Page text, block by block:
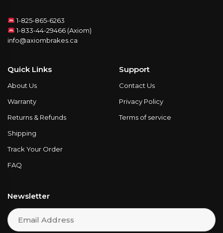
1-825-865-6263
1-833-44-29466 (Axiom)
info@axiombrakes.ca
Quick Links
About Us
Warranty
Returns & Refunds
Shipping
Track Your Order
FAQ
Support
Contact Us
Privacy Policy
Terms of service
Newsletter